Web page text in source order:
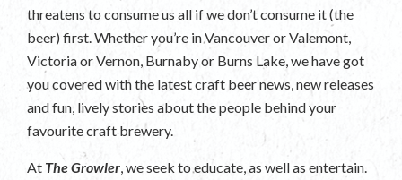
threatens to consume us all if we don’t consume it (the
beer) first. Whether you’re in Vancouver or Valemont,
Victoria or Vernon, Burnaby or Burns Lake, we have got
you covered with the latest craft beer news, new releases
and fun, lively stories about the people behind your
favourite craft brewery.
At The Growler, we seek to educate, as well as entertain.